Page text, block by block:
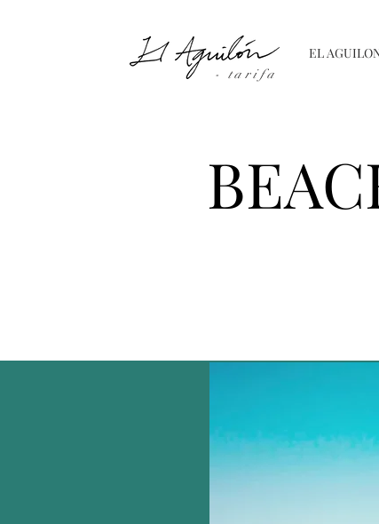
EL
- tarifa